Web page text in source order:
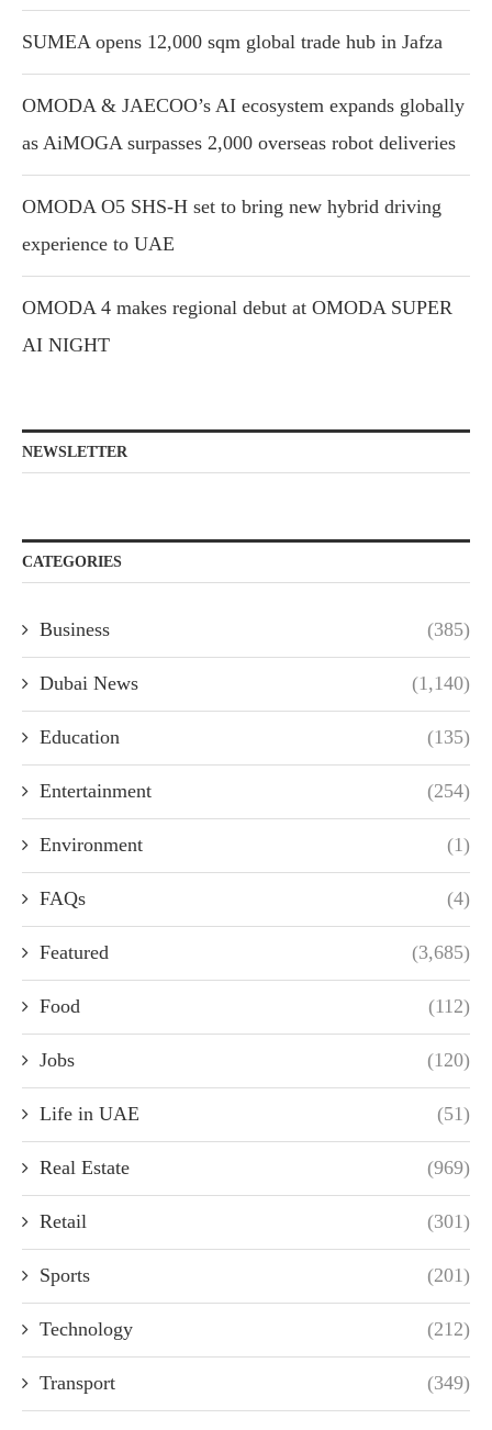
SUMEA opens 12,000 sqm global trade hub in Jafza
OMODA & JAECOO’s AI ecosystem expands globally
as AiMOGA surpasses 2,000 overseas robot deliveries
OMODA O5 SHS-H set to bring new hybrid driving
experience to UAE
OMODA 4 makes regional debut at OMODA SUPER
AI NIGHT
NEWSLETTER
CATEGORIES
Business (385)
Dubai News (1,140)
Education (135)
Entertainment (254)
Environment (1)
FAQs (4)
Featured (3,685)
Food (112)
Jobs (120)
Life in UAE (51)
Real Estate (969)
Retail (301)
Sports (201)
Technology (212)
Transport (349)